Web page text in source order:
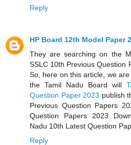
Reply
HP Board 12th Model Paper
They are searching on the
SSLC 10th Previous Question
So, here on this article, we
the Tamil Nadu Board will
Question Paper 2023 publish
Previous Question Papers
Question Papers 2023
Nadu 10th Latest Question
Reply